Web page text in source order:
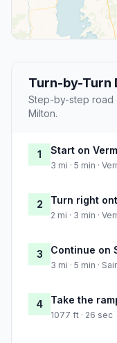
Turn-by-Turn
Step-by-step road
Milton.
1 Start on
3 mi · 5 min ·
2 Turn right
2 mi · 3 min ·
3 Continue on
3 mi · 5 min ·
4 Take the
1077 ft · 26 sec